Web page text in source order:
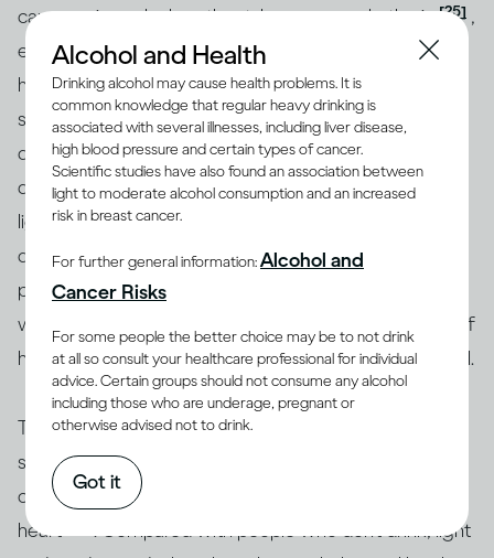
cause an irregular heartbeat, known as arrhythmia[25] ,
even after a single heavy drinking session. You may
have heard of ‘holiday heart syndrome’, where the
synchronized beating of the heart’s chambers is
disrupted after excessive drinking (and eating), often
during holiday celebrations[26]. You may feel
lightheaded, dizzy, and out of breath. Repeated heavy
drinking episodes can increase risk of long-term
problems like heart failure and stroke
who have certain heart conditions or a family history of
heart disease may be advised not to drink alcohol at all.
That said, research conducted over many decades
supports the notion that for some middle-aged and
older adults, drinking moderately may be good for the
heart
. Compared with people who don’t drink, light
Alcohol and Health
Drinking alcohol may cause health problems. It is
common knowledge that regular heavy drinking is
associated with several illnesses, including liver disease,
high blood pressure and certain types of cancer.
Scientific studies have also found an association between
light to moderate alcohol consumption and an increased
risk in breast cancer.
For further general information:Alcohol and
Cancer Risks
For some people the better choice may be to not drink
at all so consult your healthcare professional for individual
advice. Certain groups should not consume any alcohol
including those who are underage, pregnant or
otherwise advised not to drink.
Got it